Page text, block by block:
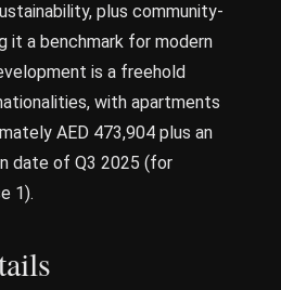
plus community-
it a benchmark for modern
is a freehold
with apartments
AED 473,904 plus an
date of Q3 2025 (for
1).